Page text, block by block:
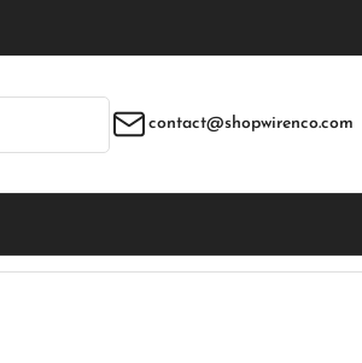
contact@shopwirenco.com